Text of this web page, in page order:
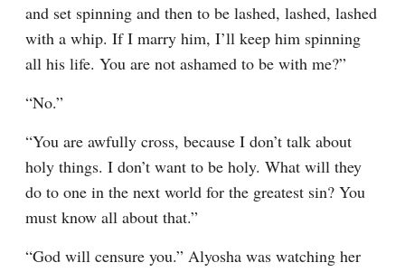
and set spinning and then to be lashed, lashed, lashed
with a whip. If I marry him, I’ll keep him spinning
all his life. You are not ashamed to be with me?”
“No.”
“You are awfully cross, because I don’t talk about
holy things. I don’t want to be holy. What will they
do to one in the next world for the greatest sin? You
must know all about that.”
“God will censure you.” Alyosha was watching her